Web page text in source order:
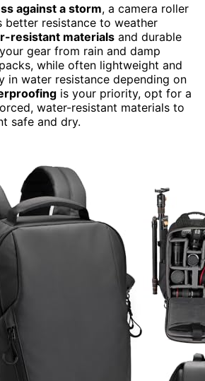
against a storm, a camera roller
better resistance to weather
resistant materials and durable
gear from rain and damp
while often lightweight and
in water resistance depending on
is your priority, opt for a
water-resistant materials to
safe and dry.